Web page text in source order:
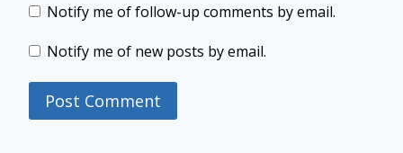
Notify me of follow-up comments by email.
Notify me of new posts by email.